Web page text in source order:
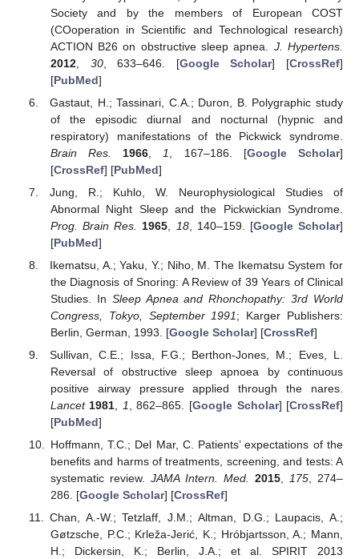
Society and by the members of European COST
(COoperation in Scientific and Technological research)
ACTION B26 on obstructive sleep apnea. J. Hypertens.
2012, 30, 633–646. [Google Scholar] [CrossRef]
[PubMed]
Gastaut, H.; Tassinari, C.A.; Duron, B. Polygraphic study
of the episodic diurnal and nocturnal (hypnic and
respiratory) manifestations of the Pickwick syndrome.
Brain Res.
1966 1 , 167–186. [Google Scholar]
[CrossRef] [PubMed]
Jung, R.; Kuhlo, W. Neurophysiological Studies of
Abnormal Night Sleep and the Pickwickian Syndrome.
Prog. Brain Res.
1965 18, 140–159. [Google Scholar]
[PubMed]
Ikematsu, A.; Yaku, Y.; Niho, M. The Ikematsu System for
the Diagnosis of Snoring: A Review of 39 Years of Clinical
Studies. In Sleep Apnea and Rhonchopathy: 3rd World
Congress, Tokyo, September 1991; Karger Publishers:
Berlin, German, 1993. [Google Scholar] [CrossRef]
Sullivan, C.E.; Issa, F.G.; Berthon-Jones, M.; Eves, L.
Reversal of obstructive sleep apnoea by continuous
positive airway pressure applied through the nares.
Lancet 1981 1 , 862–865. [Google Scholar] [CrossRef]
[PubMed]
Hoffmann, T.C.; Del Mar, C. Patients’ expectations of the
benefits and harms of treatments, screening, and tests: A
systematic review. JAMA Intern. Med. 2015, 175, 274–
286. [Google Scholar] [CrossRef]
Chan, A.-W.; Tetzlaff, J.M.; Altman, D.G.; Laupacis, A.;
Gøtzsche, P.C.; Krleža-Jerić, K.; Hróbjartsson, A.; Mann,
H.; Dickersin, K.; Berlin, J.A.; et al. SPIRIT 2013